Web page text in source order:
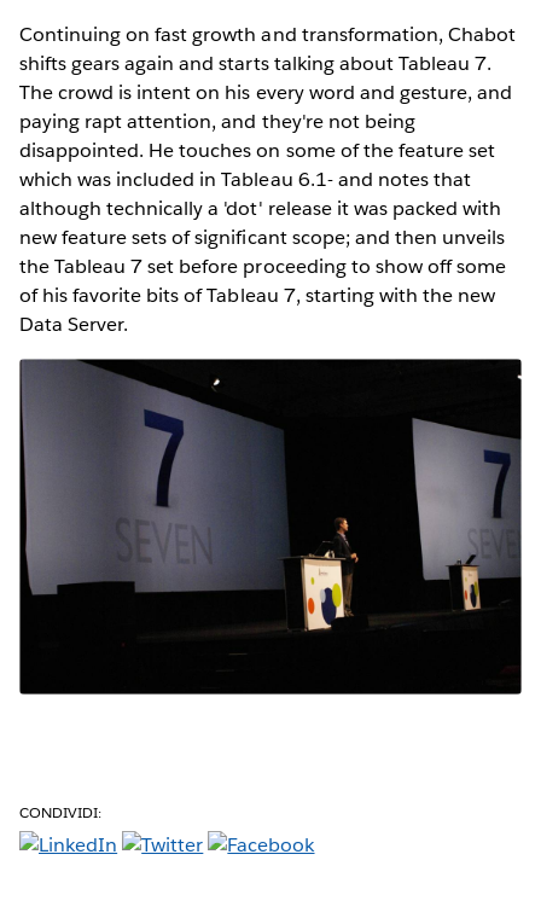
Continuing on fast growth and transformation, Chabot
shifts gears again and starts talking about Tableau 7.
The crowd is intent on his every word and gesture, and
paying rapt attention, and they're not being
disappointed. He touches on some of the feature set
which was included in Tableau 6.1- and notes that
although technically a 'dot' release it was packed with
new feature sets of significant scope; and then unveils
the Tableau 7 set before proceeding to show off some
of his favorite bits of Tableau 7, starting with the new
Data Server.
CONDIVIDI: